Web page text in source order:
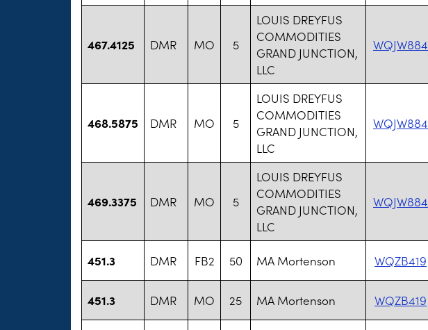
467.4125 DMR MO 5
LOUIS DREYFUS
COMMODITIES
GRAND JUNCTION,
LLC
WQJW884
468.5875 DMR MO 5
LOUIS DREYFUS
COMMODITIES
GRAND JUNCTION,
LLC
WQJW884
469.3375 DMR MO 5
LOUIS DREYFUS
COMMODITIES
GRAND JUNCTION,
LLC
WQJW884
451.3 DMR FB2 50 MA Mortenson WQZB419
451.3 DMR MO 25 MA Mortenson WQZB419